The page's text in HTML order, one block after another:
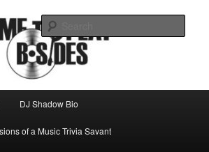
b-sides
DJ Shadow Bio
of a Music Trivia Savant